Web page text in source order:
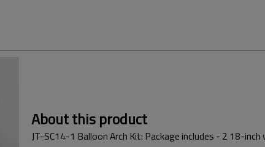
About this product
JT-SC14-1 Balloon Arch Kit: Package includes - 2 18-